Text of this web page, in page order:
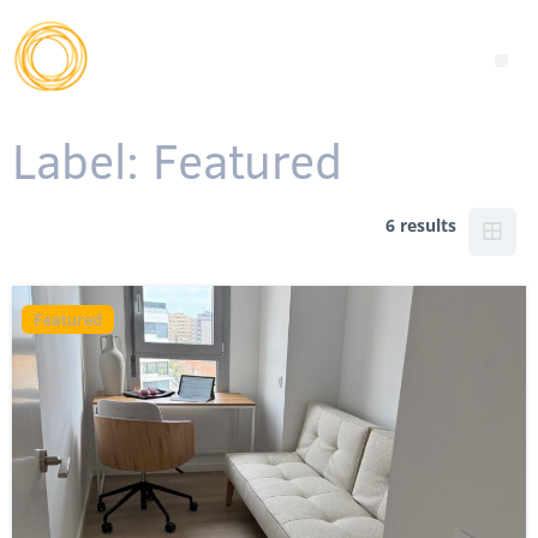
Label: Featured
6 results
Featured